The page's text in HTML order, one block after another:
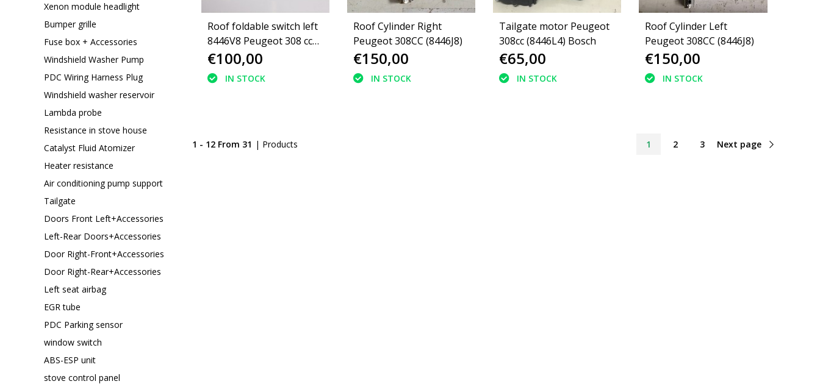
Xenon module headlight
Bumper grille
Fuse box + Accessories
Windshield Washer Pump
PDC Wiring Harness Plug
Windshield washer reservoir
Lambda probe
Resistance in stove house
Catalyst Fluid Atomizer
Heater resistance
Air conditioning pump support
Tailgate
Doors Front Left+Accessories
Left-Rear Doors+Accessories
Door Right-Front+Accessories
Door Right-Rear+Accessories
Left seat airbag
EGR tube
PDC Parking sensor
window switch
ABS-ESP unit
stove control panel
Roof foldable switch left
8446V8 Peugeot 308 cc
convertible
€100,00
IN STOCK
Roof Cylinder Right
Peugeot 308CC (8446J8)
€150,00
IN STOCK
Tailgate motor Peugeot
308cc (8446L4) Bosch
€65,00
IN STOCK
Roof Cylinder Left
Peugeot 308CC (8446J8)
€150,00
IN STOCK
1 - 12 From 31 | Products 1 2 3 Next page